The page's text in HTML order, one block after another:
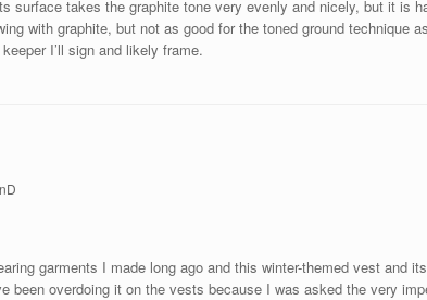
surface takes the graphite tone very evenly and nicely, but it is
with graphite, but not as good for the toned ground technique
I’ll sign and likely frame.
garments I made long ago and this winter-themed vest and
been overdoing it on the vests because I was asked the very